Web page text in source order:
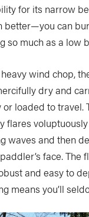
for its narrow
better—you can
so much as a low
wind chop,
dry and
loaded to travel.
flares
waves and then
face. The
and easy to
means you’ll